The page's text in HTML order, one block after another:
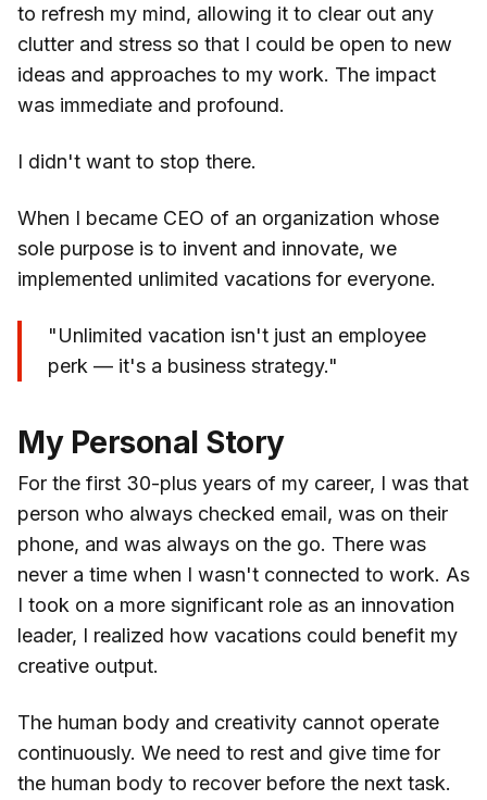
to refresh my mind, allowing it to clear out any
clutter and stress so that I could be open to new
ideas and approaches to my work. The impact
was immediate and profound.
I didn't want to stop there.
When I became CEO of an organization whose
sole purpose is to invent and innovate, we
implemented unlimited vacations for everyone.
"Unlimited vacation isn't just an employee
perk — it's a business strategy."
My Personal Story
For the first 30-plus years of my career, I was that
person who always checked email, was on their
phone, and was always on the go. There was
never a time when I wasn't connected to work. As
I took on a more significant role as an innovation
leader, I realized how vacations could benefit my
creative output.
The human body and creativity cannot operate
continuously. We need to rest and give time for
the human body to recover before the next task.